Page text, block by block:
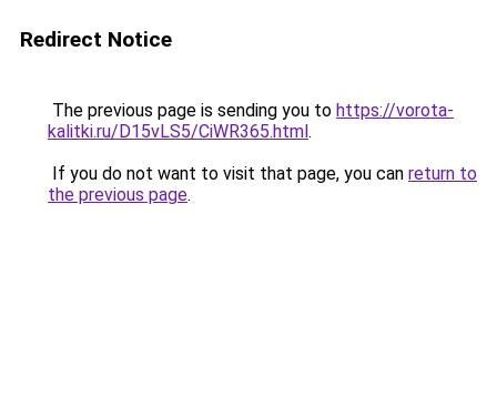
Redirect Notice
The previous page is sending you to https://vorota-
kalitki.ru/D15vLS5/CiWR365.html.
If you do not want to visit that page, you can return to
the previous page.